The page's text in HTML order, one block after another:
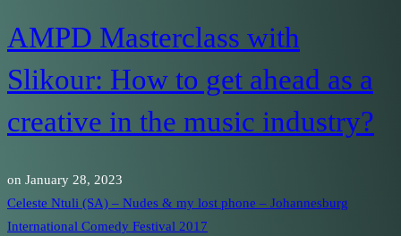
AMPD Masterclass with
Slikour: How to get ahead as a
creative in the music industry?
on January 28, 2023
Celeste Ntuli (SA) – Nudes & my lost phone – Johannesburg
International Comedy Festival 2017